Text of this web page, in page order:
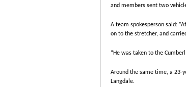
and members sent two
A team spokesperson said:
on to the stretcher, and
“He was taken to the
Around the same time, a 23-
Langdale.